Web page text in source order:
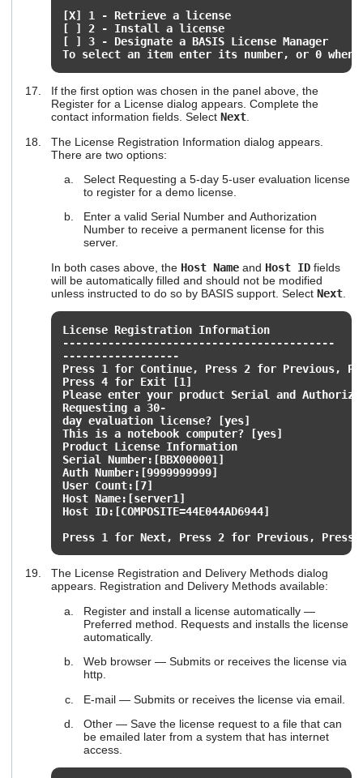
[X] 1 - Retrieve a license
[ ] 2 - Install a license
[ ] 3 - Designate a BASIS License Manager
To select an item enter its number, or 0
If the first option was chosen in the panel above, the
Register for a License dialog appears. Complete the
contact information fields. Select Next.
The License Registration Information dialog appears.
There are two options:
Select Requesting a 5-day 5-user evaluation license
to register for a demo license.
Enter a valid Serial Number and Authorization
Number to receive a permanent license for this
server.
In both cases above, the Host Nameand Host IDfields
will be automatically filled and should not be modified
unless instructed to do so by BASIS support. Select Next.
License Registration Information
------------------------------------------
------------------
Press 1 for Continue, Press 2 for Previous,
Press 4 for Exit [1]
Please enter your product Serial and
Requesting a 30-
day evaluation license? [yes]
This is a notebook computer? [yes]
Product License Information
Serial Number:[BBX000001]
Auth Number:[9999999999]
User Count:[7]
Host Name:[server1]
Host ID:[COMPOSITE=44E044AD6944]
Press 1 for Next, Press 2 for Previous,
The License Registration and Delivery Methods dialog
appears. Registration and Delivery Methods available:
Register and install a license automatically —
Preferred method. Requests and installs the license
automatically.
Web browser — Submits or receives the license via
http.
E-mail — Submits or receives the license via email.
Other — Save the license request to a file that can
be emailed later from a system that has internet
access.